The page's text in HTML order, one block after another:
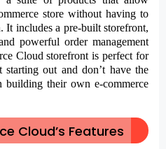
store without having to
It includes a pre-built storefront,
powerful order management
Cloud storefront is perfect for
starting out and don’t have the
building their own e-commerce
Cloud’s Features